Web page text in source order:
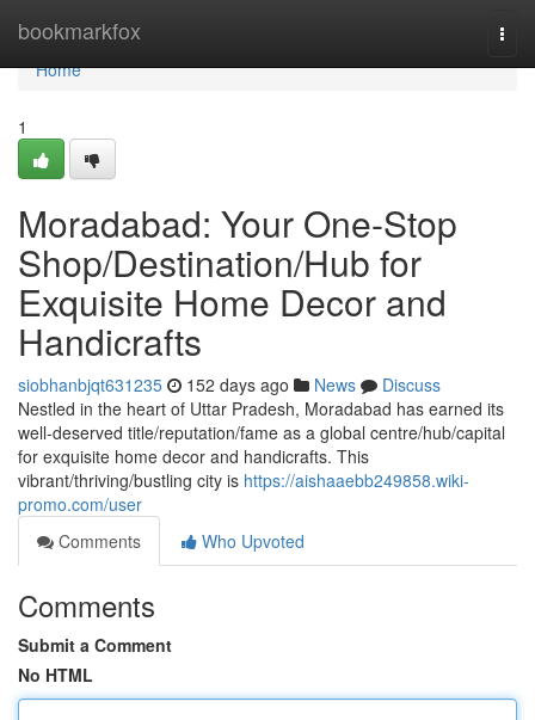
bookmarkfox
Home
Home
1
Moradabad: Your One-Stop
Shop/Destination/Hub for
Exquisite Home Decor and
Handicrafts
siobhanbjqt631235 152 days ago News
Discuss
Nestled in the heart of Uttar Pradesh, Moradabad has earned its
well-deserved title/reputation/fame as a global centre/hub/capital
for exquisite home decor and handicrafts. This
vibrant/thriving/bustling city is https://aishaaebb249858.wiki-
promo.com/user
Comments
Who Upvoted
Comments
Submit a Comment
No HTML